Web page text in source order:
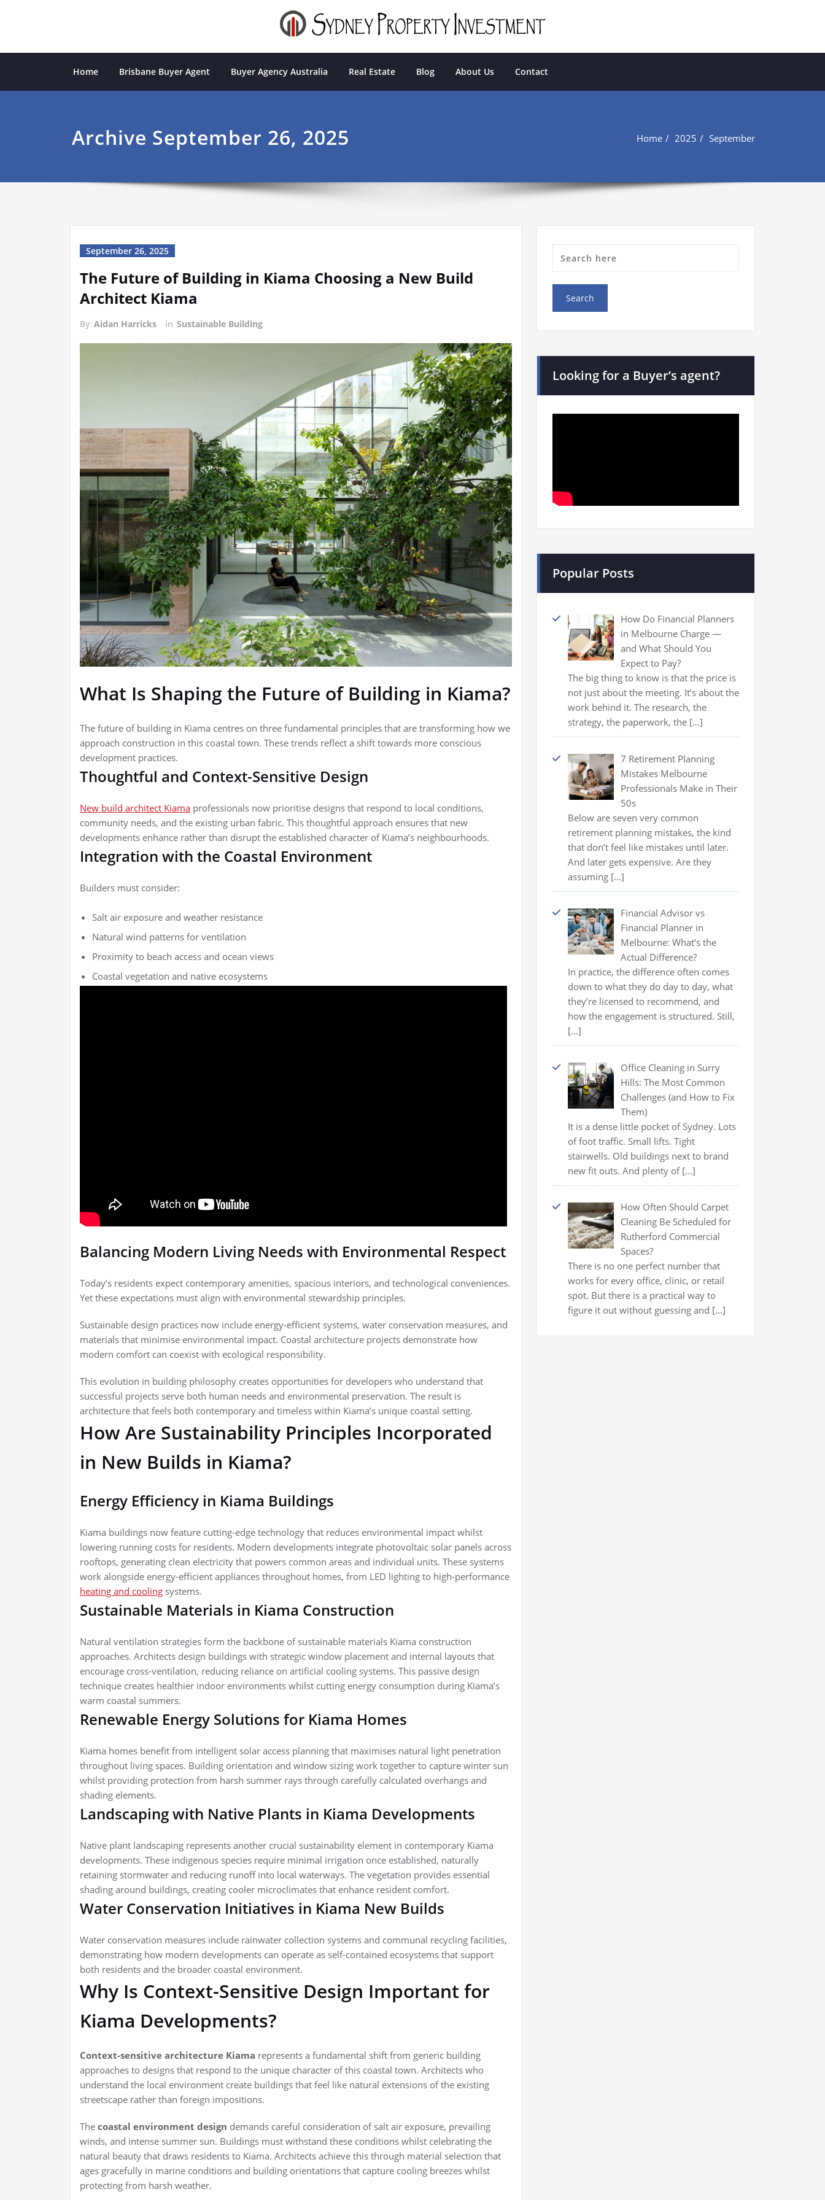
Sydney Property Investment
professional buyers agent Sydney
Home Brisbane Buyer Agent Buyer Agency Australia Real Estate Blog About Us Contact
Archive September 26, 2025 Home 2025 September
September 26, 2025
The Future of Building in Kiama Choosing a New Build
Architect Kiama
By Aidan Harricks in Sustainable Building
What Is Shaping the Future of Building in Kiama?
The future of building in Kiama centres on three fundamental principles that are transforming how we
approach construction in this coastal town. These trends reflect a shift towards more conscious
development practices.
Thoughtful and Context-Sensitive Design
New build architect Kiama professionals now prioritise designs that respond to local conditions,
community needs, and the existing urban fabric. This thoughtful approach ensures that new
developments enhance rather than disrupt the established character of Kiama’s neighbourhoods.
Integration with the Coastal Environment
Builders must consider:
Salt air exposure and weather resistance
Natural wind patterns for ventilation
Proximity to beach access and ocean views
Coastal vegetation and native ecosystems
Balancing Modern Living Needs with Environmental Respect
Today’s residents expect contemporary amenities, spacious interiors, and technological conveniences.
Yet these expectations must align with environmental stewardship principles.
Sustainable design practices now include energy-efficient systems, water conservation measures, and
materials that minimise environmental impact. Coastal architecture projects demonstrate how
modern comfort can coexist with ecological responsibility.
This evolution in building philosophy creates opportunities for developers who understand that
successful projects serve both human needs and environmental preservation. The result is
architecture that feels both contemporary and timeless within Kiama’s unique coastal setting.
How Are Sustainability Principles Incorporated
in New Builds in Kiama?
Energy Efficiency in Kiama Buildings
Kiama buildings now feature cutting-edge technology that reduces environmental impact whilst
lowering running costs for residents. Modern developments integrate photovoltaic solar panels across
rooftops, generating clean electricity that powers common areas and individual units. These systems
work alongside energy-efficient appliances throughout homes, from LED lighting to high-performance
heating and cooling systems.
Sustainable Materials in Kiama Construction
Natural ventilation strategies form the backbone of sustainable materials Kiama construction
approaches. Architects design buildings with strategic window placement and internal layouts that
encourage cross-ventilation, reducing reliance on artificial cooling systems. This passive design
technique creates healthier indoor environments whilst cutting energy consumption during Kiama’s
warm coastal summers.
Renewable Energy Solutions for Kiama Homes
Kiama homes benefit from intelligent solar access planning that maximises natural light penetration
throughout living spaces. Building orientation and window sizing work together to capture winter sun
whilst providing protection from harsh summer rays through carefully calculated overhangs and
shading elements.
Landscaping with Native Plants in Kiama Developments
Native plant landscaping represents another crucial sustainability element in contemporary Kiama
developments. These indigenous species require minimal irrigation once established, naturally
retaining stormwater and reducing runoff into local waterways. The vegetation provides essential
shading around buildings, creating cooler microclimates that enhance resident comfort.
Water Conservation Initiatives in Kiama New Builds
Water conservation measures include rainwater collection systems and communal recycling facilities,
demonstrating how modern developments can operate as self-contained ecosystems that support
both residents and the broader coastal environment.
Why Is Context-Sensitive Design Important for
Kiama Developments?
Context-sensitive architecture Kiama represents a fundamental shift from generic building
approaches to designs that respond to the unique character of this coastal town. Architects who
understand the local environment create buildings that feel like natural extensions of the existing
streetscape rather than foreign impositions.
The coastal environment design demands careful consideration of salt air exposure, prevailing
winds, and intense summer sun. Buildings must withstand these conditions whilst celebrating the
natural beauty that draws residents to Kiama. Architects achieve this through material selection that
ages gracefully in marine conditions and building orientations that capture cooling breezes whilst
protecting from harsh weather.
Looking for a Buyer’s agent?
Popular Posts
How Do Financial Planners
in Melbourne Charge —
and What Should You
Expect to Pay?
The big thing to know is that the price is
not just about the meeting. It’s about the
work behind it. The research, the
strategy, the paperwork, the […]
7 Retirement Planning
Mistakes Melbourne
Professionals Make in Their
50s
Below are seven very common
retirement planning mistakes, the kind
that don’t feel like mistakes until later.
And later gets expensive. Are they
assuming […]
Financial Advisor vs
Financial Planner in
Melbourne: What’s the
Actual Difference?
In practice, the difference often comes
down to what they do day to day, what
they’re licensed to recommend, and
how the engagement is structured. Still,
[…]
Office Cleaning in Surry
Hills: The Most Common
Challenges (and How to Fix
Them)
It is a dense little pocket of Sydney. Lots
of foot traffic. Small lifts. Tight
stairwells. Old buildings next to brand
new fit outs. And plenty of […]
How Often Should Carpet
Cleaning Be Scheduled for
Rutherford Commercial
Spaces?
There is no one perfect number that
works for every office, clinic, or retail
spot. But there is a practical way to
figure it out without guessing and […]